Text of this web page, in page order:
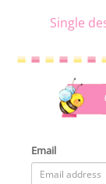
Single
Email